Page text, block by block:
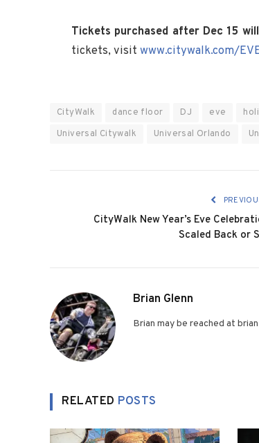
Tickets purchased after Dec 15
tickets, visit www.citywalk.com/
CityWalk dance floor DJ eve
Universal Citywalk
Universal Orlando
CityWalk New Year’s Eve
Scaled Back or
Brian Glenn
Brian may be reached at
RELATED POSTS